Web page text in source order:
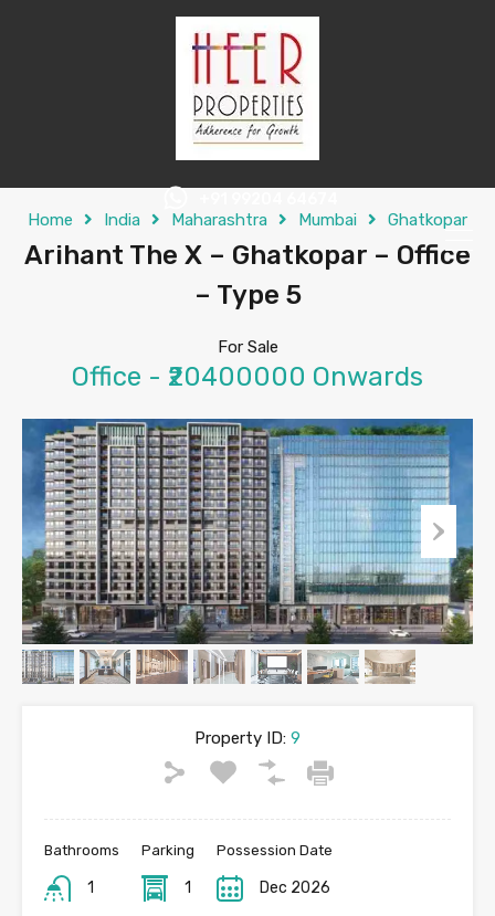
Home India Maharashtra Mumbai Ghatkopar
Arihant The X – Ghatkopar – Office
– Type 5
For Sale
Office - ₹20400000 Onwards
Property ID: 9
Bathrooms
1
Parking
1
Possession Date
Dec 2026